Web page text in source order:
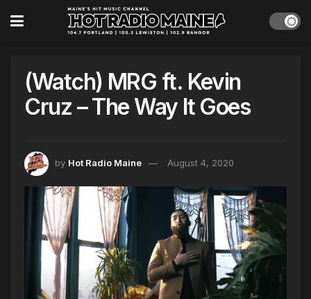
(Watch) MRG ft. Kevin
Cruz – The Way It Goes
by Hot Radio Maine August 4, 2020